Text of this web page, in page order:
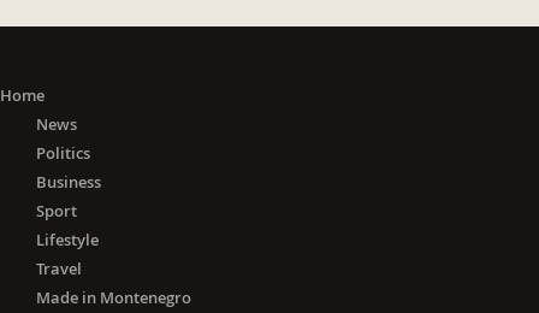
Home
News
Politics
Business
Sport
Lifestyle
Travel
Made in Montenegro